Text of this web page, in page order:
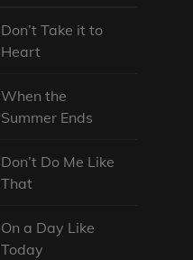
Don’t Take it to
Heart
When the
Summer Ends
Don’t Do Me Like
That
On a Day Like
Today